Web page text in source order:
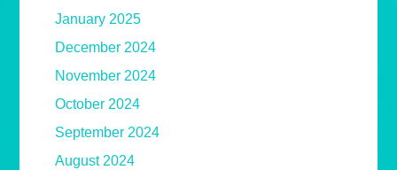
January 2025
December 2024
November 2024
October 2024
September 2024
August 2024